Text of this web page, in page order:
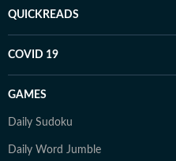
QUICKREADS
COVID 19
GAMES
Daily Sudoku
Daily Word Jumble